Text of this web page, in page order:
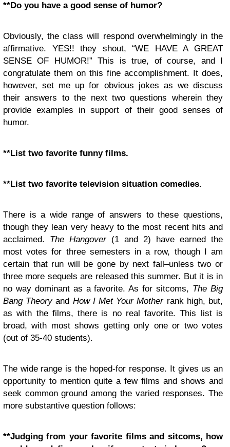
**Do you have a good sense of humor?
Obviously, the class will respond overwhelmingly in the
affirmative. YES!! they shout, “WE HAVE A GREAT
SENSE OF HUMOR!” This is true, of course, and I
congratulate them on this fine accomplishment. It does,
however, set me up for obvious jokes as we discuss
their answers to the next two questions wherein they
provide examples in support of their good senses of
humor.
**List two favorite funny films.
**List two favorite television situation comedies.
There is a wide range of answers to these questions,
though they lean very heavy to the most recent hits and
acclaimed. The Hangover(1 and 2) have earned the
most votes for three semesters in a row, though I am
certain that run will be gone by next fall–unless two or
three more sequels are released this summer. But it is in
no way dominant as a favorite. As for sitcoms, The Big
Bang Theoryand How I Met Your Motherrank high, but,
as with the films, there is no real favorite. This list is
broad, with most shows getting only one or two votes
(out of 35-40 students).
The wide range is the hoped-for response. It gives us an
opportunity to mention quite a few films and shows and
seek common ground among the varied responses. The
more substantive question follows:
**Judging from your favorite films and sitcoms, how